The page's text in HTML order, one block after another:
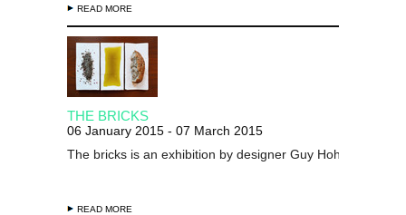
READ MORE
THE BRICKS
06 January 2015 - 07 March 2015
The bricks is an exhibition by designer Guy Hohmann.
READ MORE